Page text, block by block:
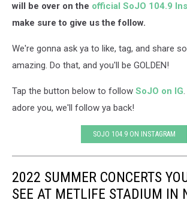
will be over on the official SoJO 104.9
make sure to give us the follow.
We're gonna ask ya to like, tag, and share
amazing. Do that, and you'll be GOLDEN!
Tap the button below to follow SoJO on IG
adore you, we'll follow ya back!
SOJO 104.9 ON INSTAGRAM
2022 SUMMER CONCERTS
SEE AT METLIFE STADIUM IN